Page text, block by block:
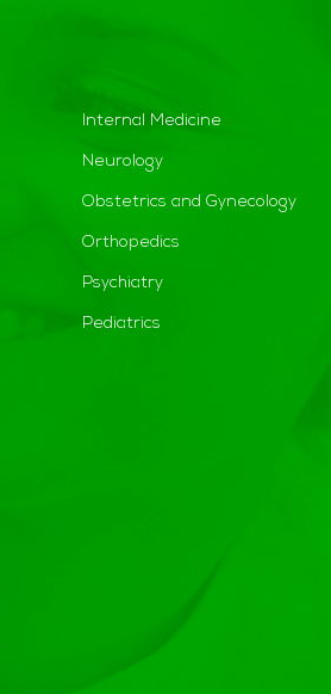
Internal Medicine
Neurology
Obstetrics and Gynecology
Orthopedics
Psychiatry
Pediatrics